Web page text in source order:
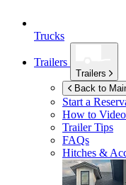
Trucks
Trailers
Trailers
Back to
Start a
How to
Trailer Tips
FAQs
Hitches &